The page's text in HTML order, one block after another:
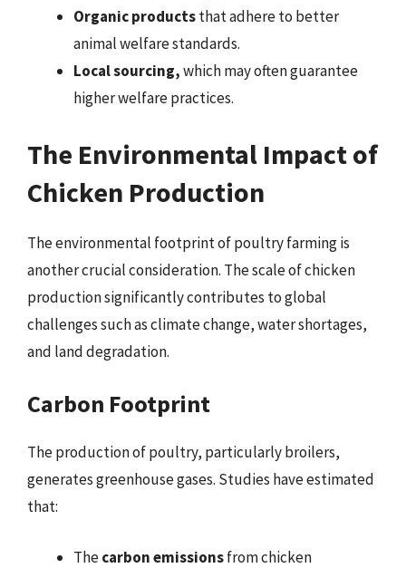
Organic productsthat adhere to better
animal welfare standards.
Local sourcing,which may often guarantee
higher welfare practices.
The Environmental Impact of
Chicken Production
The environmental footprint of poultry farming is
another crucial consideration. The scale of chicken
production significantly contributes to global
challenges such as climate change, water shortages,
and land degradation.
Carbon Footprint
The production of poultry, particularly broilers,
generates greenhouse gases. Studies have estimated
that:
Thecarbon emissionsfrom chicken